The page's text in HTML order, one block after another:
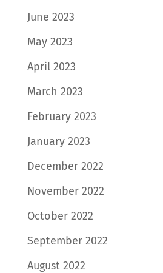
June 2023
May 2023
April 2023
March 2023
February 2023
January 2023
December 2022
November 2022
October 2022
September 2022
August 2022